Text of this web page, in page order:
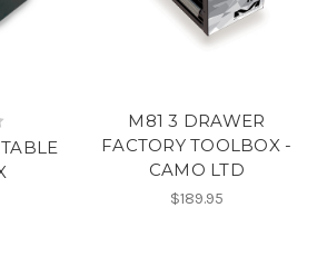
M81 3 DRAWER
FACTORY TOOLBOX -
CAMO LTD
$189.95